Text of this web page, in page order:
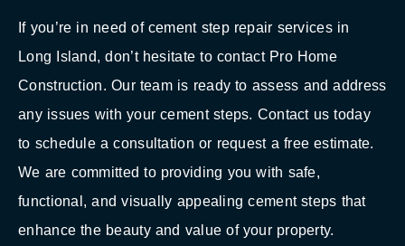
If you’re in need of cement step repair services in
Long Island, don’t hesitate to contact Pro Home
Construction. Our team is ready to assess and address
any issues with your cement steps. Contact us today
to schedule a consultation or request a free estimate.
We are committed to providing you with safe,
functional, and visually appealing cement steps that
enhance the beauty and value of your property.